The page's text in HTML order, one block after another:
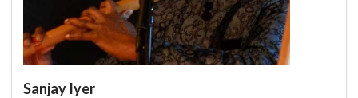
Sanjay Iyer